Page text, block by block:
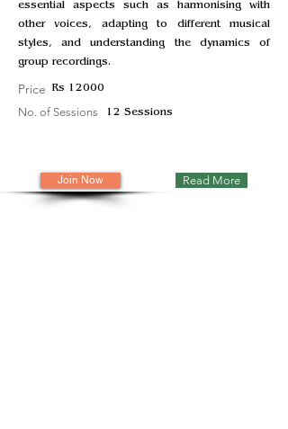
essential aspects such as harmonising with
other voices, adapting to different musical
styles, and understanding the dynamics of
group recordings.
Price Rs 12000
No. of Sessions 12 Sessions
Join Now Read More